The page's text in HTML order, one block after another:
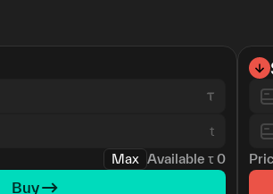
t
Max Available τ0
Buy